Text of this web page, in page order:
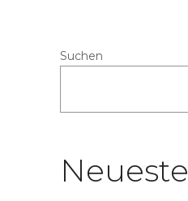
Suchen
Neueste